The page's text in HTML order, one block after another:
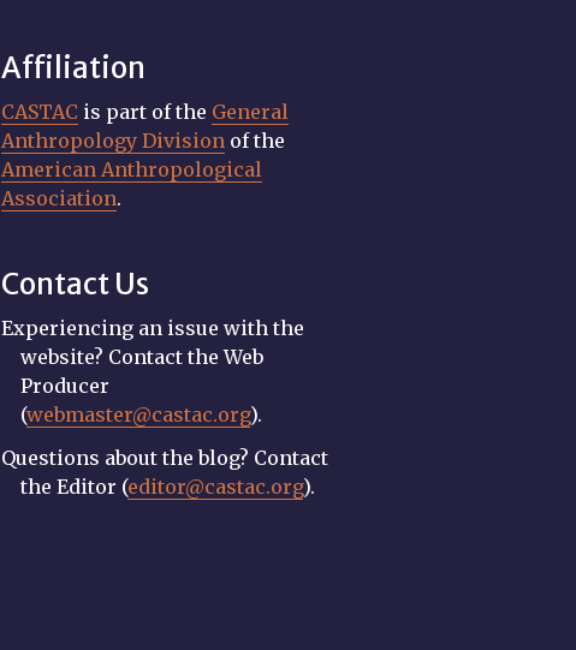
Affiliation
CASTAC is part of the General
Anthropology Division of the
American Anthropological
Association.
Contact Us
Experiencing an issue with the
website? Contact the Web
Producer
(webmaster@castac.org).
Questions about the blog? Contact
the Editor (editor@castac.org).